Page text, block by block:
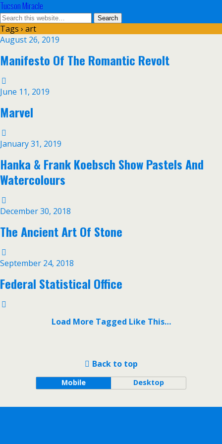
Tucson Miracle
Tags › art
August 26, 2019
Manifesto Of The Romantic Revolt
June 11, 2019
Marvel
January 31, 2019
Hanka & Frank Koebsch Show Pastels And
Watercolours
December 30, 2018
The Ancient Art Of Stone
September 24, 2018
Federal Statistical Office
Load More Tagged Like This…
Back to top
Mobile Desktop